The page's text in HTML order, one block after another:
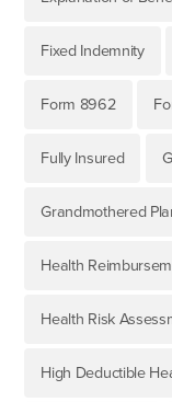
Fixed Indemnity
Form 8962
Fully Insured
Grandmothered
Health
Health Risk
High Deductible